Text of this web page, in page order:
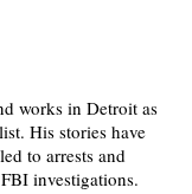
works in Detroit as
His stories have
to arrests and
investigations.